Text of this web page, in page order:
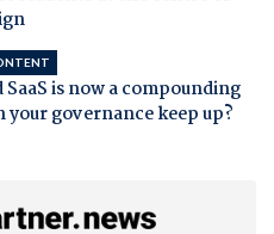
is now a compounding
your governance keep up?